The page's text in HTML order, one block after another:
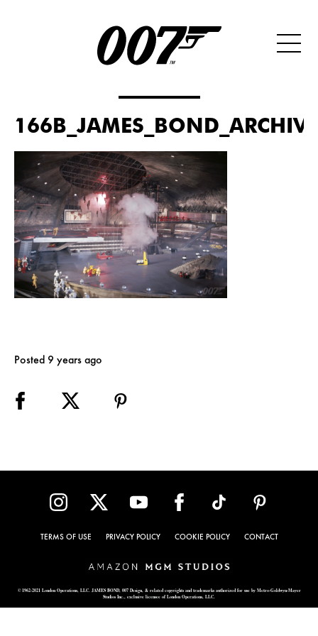
Posted 9 years ago
TERMS OF USE PRIVACY POLICY COOKIE POLICY CONTACT
© 1962-2021 London Operations, LLC. JAMES BOND, 007 Design, & related copyrights and trademarks authorized for use by Metro-Goldwyn-Mayer
Studios Inc., exclusive licensee of London Operations, LLC.